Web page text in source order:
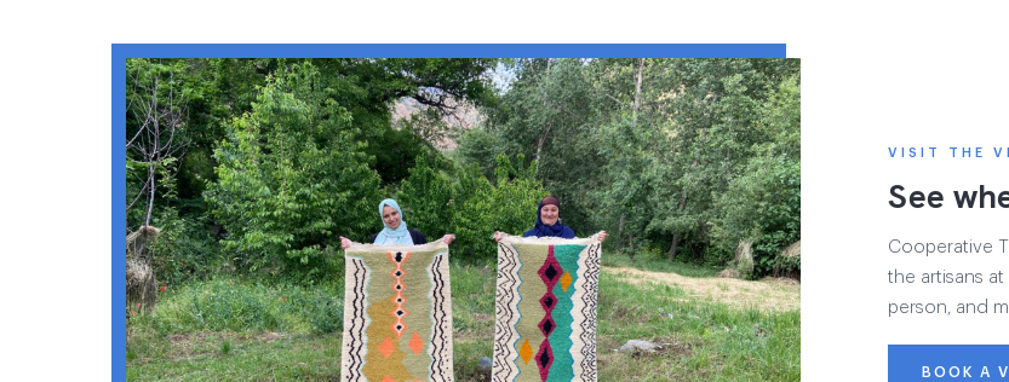
VISIT THE
See
Cooperative
the artisans
person, and
BOOK A